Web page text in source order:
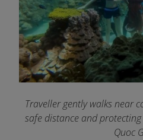
Traveller gently walks near
safe distance and
Quoc